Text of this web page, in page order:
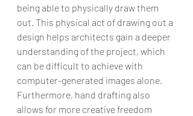
being able to physically draw them
out. This physical act of drawing out a
design helps architects gain a deeper
understanding of the project, which
can be difficult to achieve with
computer-generated images alone.
Furthermore, hand drafting also
allows for more creative freedom